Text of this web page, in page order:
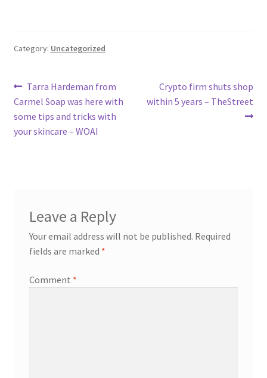
Category: Uncategorized
Post
navigation
Previous
post:
Tarra Hardeman from
Carmel Soap was here with
some tips and tricks with
your skincare – WOAI
Next
post:
Crypto firm shuts shop
within 5 years – TheStreet
Leave a Reply
Your email address will not be published. Required
fields are marked *
Comment *